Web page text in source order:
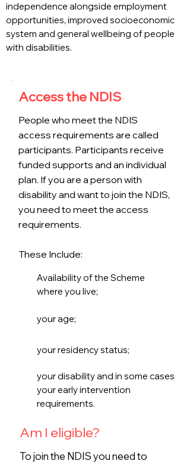
independence alongside employment
opportunities, improved socioeconomic
system and general wellbeing of people
with disabilities.
Access the NDIS
People who meet the NDIS
access requirements are called
participants. Participants receive
funded supports and an individual
plan. If you are a person with
disability and want to join the NDIS,
you need to meet the access
requirements.
These Include:
Availability of the Scheme
where you live;
your age;
your residency status;
your disability and in some cases
your early intervention
requirements.
Am I eligible?
To join the NDIS you need to